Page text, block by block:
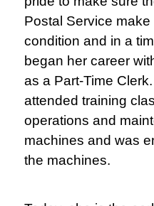
Postal Service
condition and in a
began her career
as a Part-Time
attended training
operations and
machines and was
the machines.